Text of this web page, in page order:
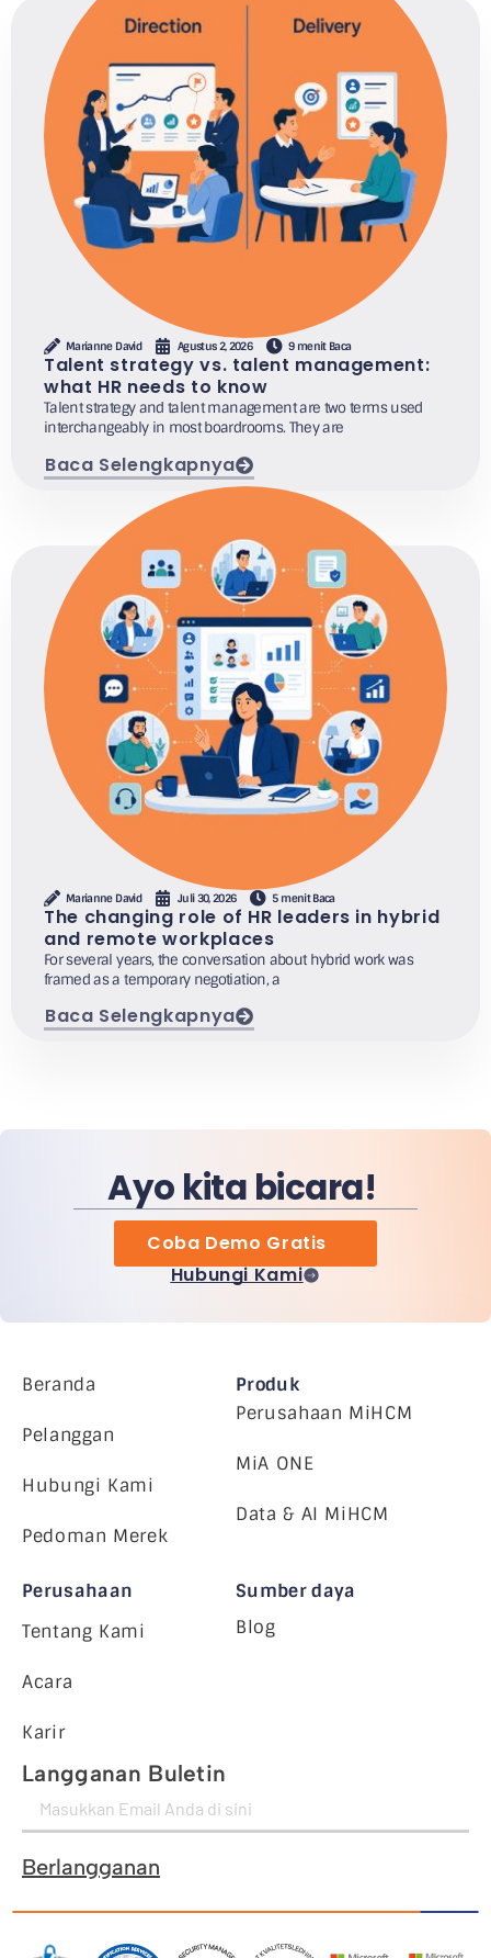
Marianne David Agustus 2, 2026 9 menit Baca
Talent strategy vs. talent management:
what HR needs to know
Talent strategy and talent management are two terms used
interchangeably in most boardrooms. They are
Baca Selengkapnya
Marianne David Juli 30, 2026 5 menit Baca
The changing role of HR leaders in hybrid
and remote workplaces
For several years, the conversation about hybrid work was
framed as a temporary negotiation, a
Baca Selengkapnya
Ayo kita bicara!
Coba Demo Gratis
Hubungi Kami
Beranda
Pelanggan
Hubungi Kami
Pedoman Merek
Produk
Perusahaan MiHCM
MiA ONE
Data & AI MiHCM
Perusahaan
Tentang Kami
Acara
Karir
Sumber daya
Blog
Langganan Buletin
Berlangganan